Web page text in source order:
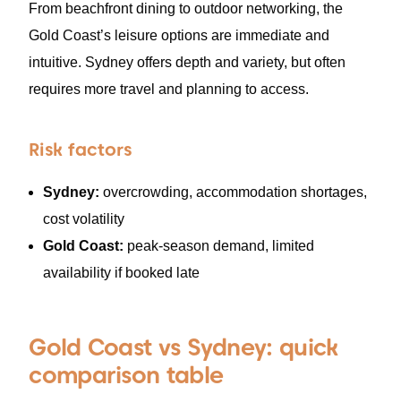
From beachfront dining to outdoor networking, the
Gold Coast’s leisure options are immediate and
intuitive. Sydney offers depth and variety, but often
requires more travel and planning to access.
Risk factors
Sydney: overcrowding, accommodation shortages,
cost volatility
Gold Coast: peak-season demand, limited
availability if booked late
Gold Coast vs Sydney: quick
comparison table